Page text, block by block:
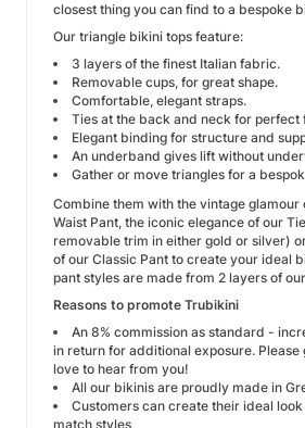
closest thing you can find to a bespoke
Our triangle bikini tops feature:
3 layers of the finest Italian fabric.
Removable cups, for great shape.
Comfortable, elegant straps.
Ties at the back and neck for perfect
Elegant binding for structure and
An underband gives lift without
Gather or move triangles for a
Combine them with the vintage glamour
Waist Pant, the iconic elegance of our
removable trim in either gold or silver)
of our Classic Pant to create your ideal
pant styles are made from 2 layers of
Reasons to promote Trubikini
An 8% commission as standard -
in return for additional exposure. Please
love to hear from you!
All our bikinis are proudly made in
Customers can create their ideal
match styles